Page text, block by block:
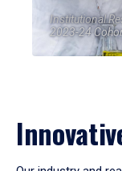
Institutional
2023-24